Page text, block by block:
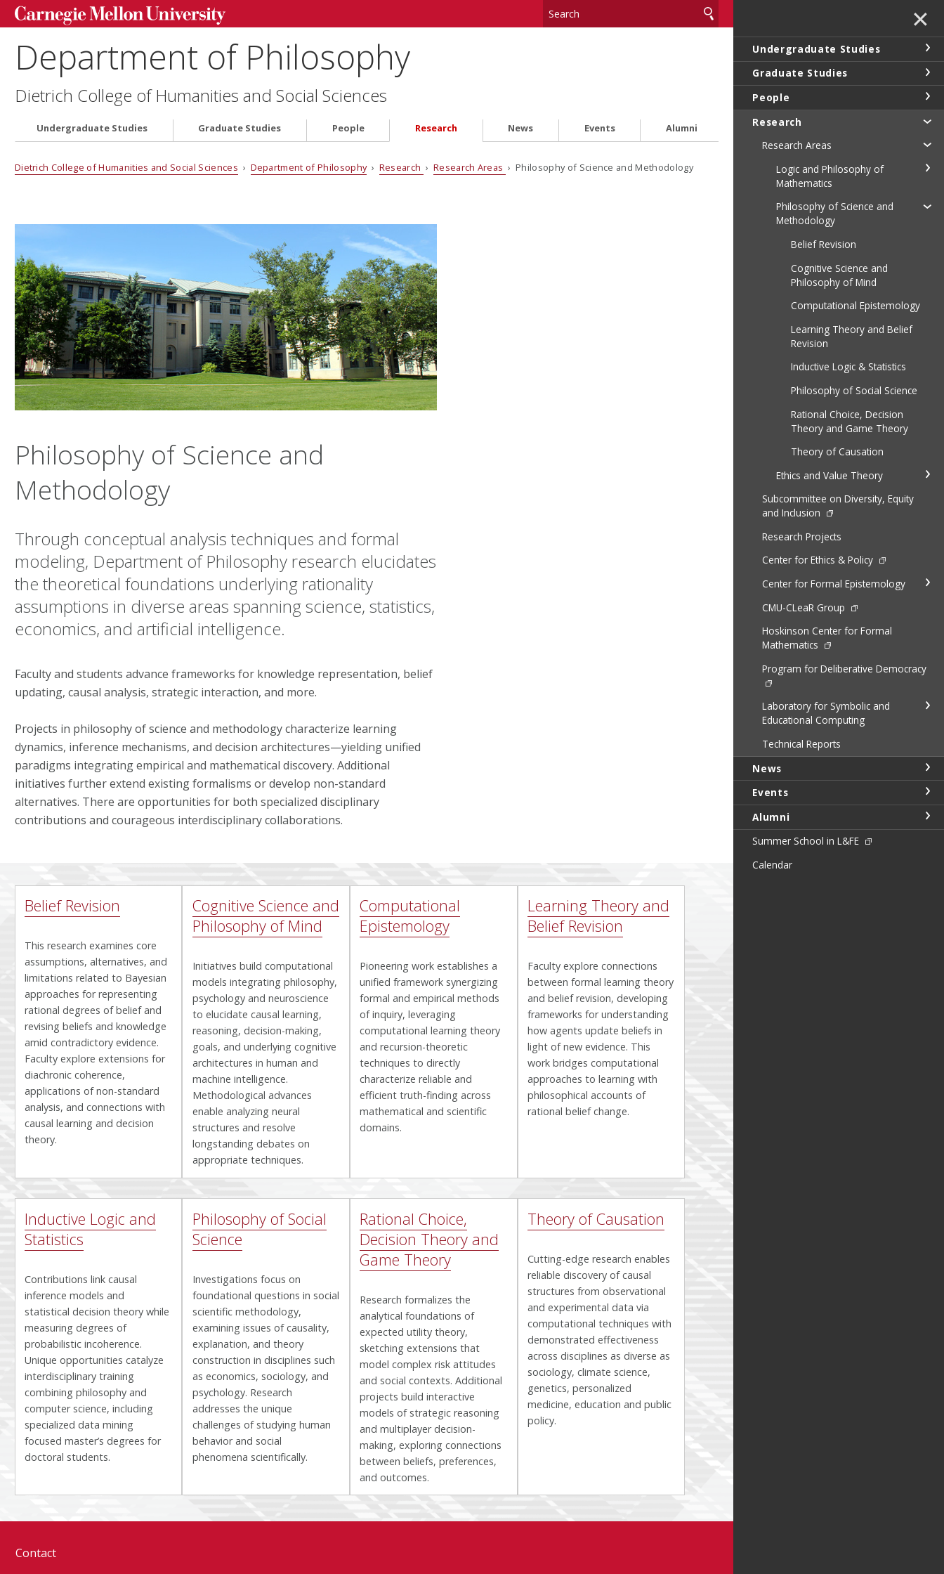
Department of Philosophy
Dietrich College of Humanities and Social Sciences
Undergraduate Studies Graduate Studies People Research News Events Alumni
Dietrich College of Humanities and Social Sciences › Department of Philosophy› Research › Research Areas › Philosophy of Science and Methodology
Philosophy of Science and
Methodology
Through conceptual analysis techniques and formal
modeling, Department of Philosophy research elucidates
the theoretical foundations underlying rationality
assumptions in diverse areas spanning science, statistics,
economics, and artificial intelligence.
Faculty and students advance frameworks for knowledge representation, belief
updating, causal analysis, strategic interaction, and more.
Projects in philosophy of science and methodology characterize learning
dynamics, inference mechanisms, and decision architectures—yielding unified
paradigms integrating empirical and mathematical discovery. Additional
initiatives further extend existing formalisms or develop non-standard
alternatives. There are opportunities for both specialized disciplinary
contributions and courageous interdisciplinary collaborations.
Belief Revision
This research examines core
assumptions, alternatives, and
limitations related to Bayesian
approaches for representing
rational degrees of belief and
revising beliefs and knowledge
amid contradictory evidence.
Faculty explore extensions for
diachronic coherence,
applications of non-standard
analysis, and connections with
causal learning and decision
theory.
Cognitive Science and
Philosophy of Mind
Initiatives build computational
models integrating philosophy,
psychology and neuroscience
to elucidate causal learning,
reasoning, decision-making,
goals, and underlying cognitive
architectures in human and
machine intelligence.
Methodological advances
enable analyzing neural
structures and resolve
longstanding debates on
appropriate techniques.
Computational
Epistemology
Pioneering work establishes a
unified framework synergizing
formal and empirical methods
of inquiry, leveraging
computational learning theory
and recursion-theoretic
techniques to directly
characterize reliable and
efficient truth-finding across
mathematical and scientific
domains.
Learning Theory and
Belief Revision
Faculty explore connections
between formal learning theory
and belief revision, developing
frameworks for understanding
how agents update beliefs in
light of new evidence. This
work bridges computational
approaches to learning with
philosophical accounts of
rational belief change.
Inductive Logic and
Statistics
Contributions link causal
inference models and
statistical decision theory while
measuring degrees of
probabilistic incoherence.
Unique opportunities catalyze
interdisciplinary training
combining philosophy and
computer science, including
specialized data mining
focused master’s degrees for
doctoral students.
Philosophy of Social
Science
Investigations focus on
foundational questions in social
scientific methodology,
examining issues of causality,
explanation, and theory
construction in disciplines such
as economics, sociology, and
psychology. Research
addresses the unique
challenges of studying human
behavior and social
phenomena scientifically.
Rational Choice,
Decision Theory and
Game Theory
Research formalizes the
analytical foundations of
expected utility theory,
sketching extensions that
model complex risk attitudes
and social contexts. Additional
projects build interactive
models of strategic reasoning
and multiplayer decision-
making, exploring connections
between beliefs, preferences,
and outcomes.
Theory of Causation
Cutting-edge research enables
reliable discovery of causal
structures from observational
and experimental data via
computational techniques with
demonstrated effectiveness
across disciplines as diverse as
sociology, climate science,
genetics, personalized
medicine, education and public
policy.
Contact
✕
Undergraduate Studies
Graduate Studies
People
Research
Research Areas
Logic and Philosophy of
Mathematics
Philosophy of Science and
Methodology
Belief Revision
Cognitive Science and
Philosophy of Mind
Computational Epistemology
Learning Theory and Belief
Revision
Inductive Logic & Statistics
Philosophy of Social Science
Rational Choice, Decision
Theory and Game Theory
Theory of Causation
Ethics and Value Theory
Subcommittee on Diversity, Equity
and Inclusion
Research Projects
Center for Ethics & Policy
Center for Formal Epistemology
CMU-CLeaR Group
Hoskinson Center for Formal
Mathematics
Program for Deliberative Democracy
Laboratory for Symbolic and
Educational Computing
Technical Reports
News
Events
Alumni
Summer School in L&FE
Calendar